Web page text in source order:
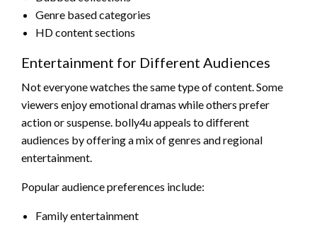
Genre based categories
HD content sections
Entertainment for Different Audiences
Not everyone watches the same type of content. Some
viewers enjoy emotional dramas while others prefer
action or suspense. bolly4u appeals to different
audiences by offering a mix of genres and regional
entertainment.
Popular audience preferences include:
Family entertainment